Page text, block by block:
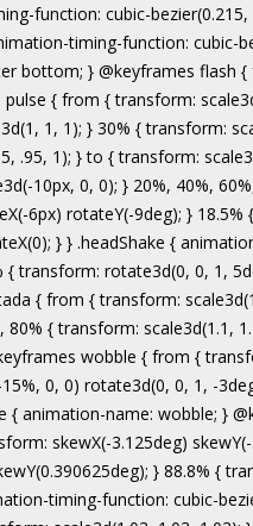
3000px, 0); } 60% { opacity: 1; transform: translate3d(0, -20px, 0); } 75% { transform: translate3d(0, 10px, 0); } 90% { transform: translate3d(0, -5px, 0); } to { transform: translate3d(0, 0, 0); } } .bounceInUp { animation-name: bounceInUp; } @keyframes fadeIn { from { opacity: 0; } to { opacity: 1; } } .fadeIn { animation-name: fadeIn; } @keyframes fadeInDown { from { opacity: 0; transform: translate3d(0, -100%, 0); } to { opacity: 1; transform: none; } } .fadeInDown { animation-name: fadeInDown; } @keyframes fadeInLeft { from { opacity: 0; transform: translate3d(-100%, 0, 0); } to { opacity: 1; transform: none; } } .fadeInLeft { animation-name: fadeInLeft; } @keyframes fadeInRight { from { opacity: 0; transform: translate3d(100%, 0, 0); } to { opacity: 1; transform: none; } } .fadeInRight { animation-name: fadeInRight; } @keyframes fadeInUp { from { opacity: 0; transform: translate3d(0, 100%, 0); } to { opacity: 1; transform: none; } } .fadeInUp { animation-name: fadeInUp; } @keyframes lightSpeedIn { from { transform: translate3d(100%, 0, 0) skewX(-30deg); opacity: 0; } 60% {